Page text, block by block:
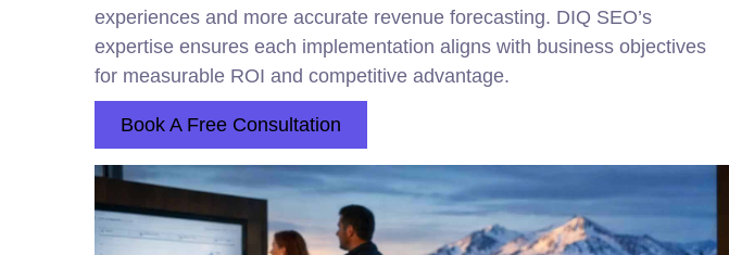
experiences and more accurate revenue forecasting. DIQ SEO’s
expertise ensures each implementation aligns with business objectives
for measurable ROI and competitive advantage.
Book A Free Consultation